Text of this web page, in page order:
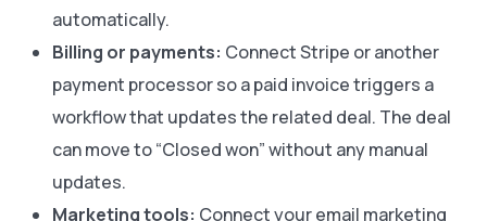
automatically.
Billing or payments: Connect Stripe or another
payment processor so a paid invoice triggers a
workflow that updates the related deal. The deal
can move to “Closed won” without any manual
updates.
Marketing tools: Connect your email marketing